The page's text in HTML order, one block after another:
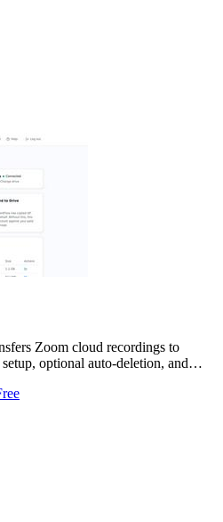
Zoom cloud recordings to
optional auto-deletion, and